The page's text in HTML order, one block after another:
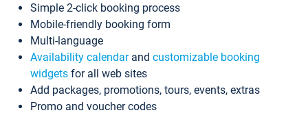
Simple 2-click booking process
Mobile-friendly booking form
Multi-language
Availability calendarand customizable booking
widgets for all web sites
Add packages, promotions, tours, events, extras
Promo and voucher codes